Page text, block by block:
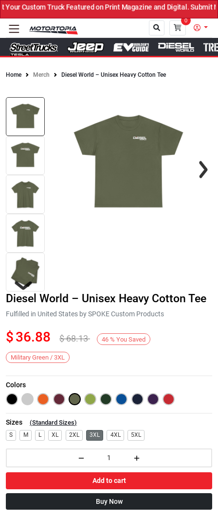
Custom Truck Featured on Print Magazine and Digital. Submit
0
Home Merch Diesel World – Unisex Heavy Cotton Tee
Next
Diesel World – Unisex Heavy Cotton Tee
Fulfilled in United States by SPOKE Custom Products
$36.88 $68.13 46 % You Saved
Military Green / 3XL
Colors
Sizes (Standard Sizes)
S M L XL 2XL 3XL 4XL 5XL
Add to cart
Buy Now